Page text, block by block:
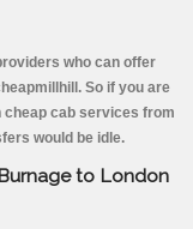
who can offer
So if you are
cheap cab services from
would be idle.
to London